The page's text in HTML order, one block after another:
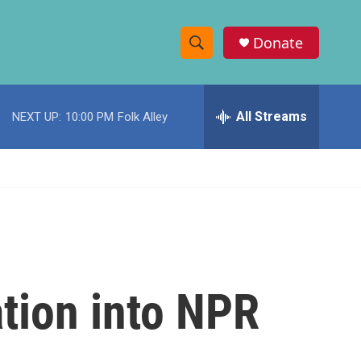
S
h
w
c
e
h
Donate
NEXT UP: 10:00 PM Folk Alley All Streams
into NPR